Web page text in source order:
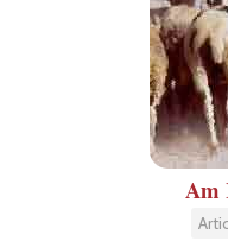
Am